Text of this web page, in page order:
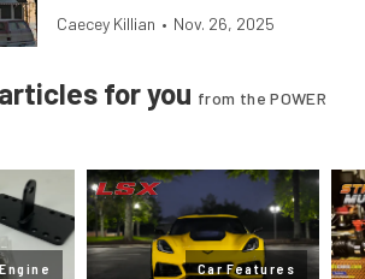
Caecey Killian • Nov. 26, 2025
for you from the POWER
Engine Car Features